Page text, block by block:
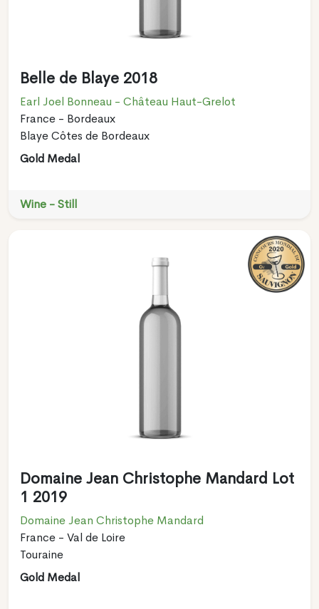
Belle de Blaye 2018
Earl Joel Bonneau - Château Haut-Grelot
France - Bordeaux
Blaye Côtes de Bordeaux
Gold Medal
Wine - Still
Domaine Jean Christophe Mandard Lot
1 2019
Domaine Jean Christophe Mandard
France - Val de Loire
Touraine
Gold Medal